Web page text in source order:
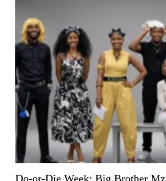
Do-or-Die Week: Big Brother